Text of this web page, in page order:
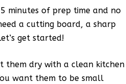
minutes of prep time and no
a cutting board, a sharp
get started!
them dry with a clean kitchen
want them to be small